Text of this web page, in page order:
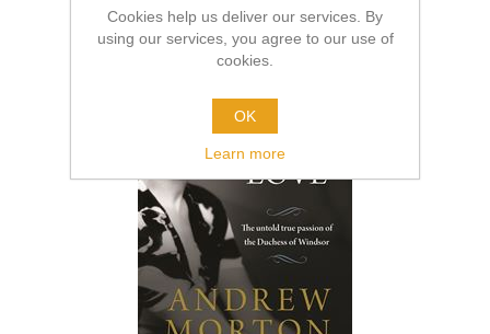
Cookies help us deliver our services. By
using our services, you agree to our use of
cookies.
OK
Learn more